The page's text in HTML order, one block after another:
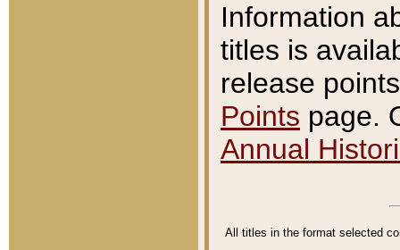
Information
titles is
release
Points page.
Annual
All titles in the format selected